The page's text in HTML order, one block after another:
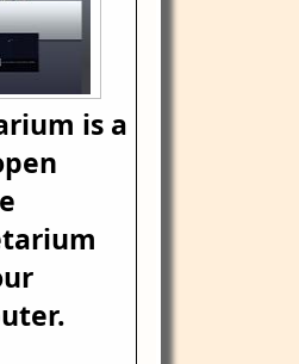
is a